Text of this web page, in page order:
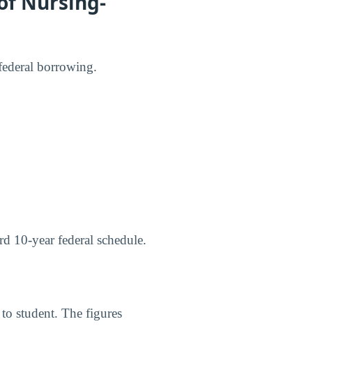
borrowing.
10-year federal schedule.
student. The figures